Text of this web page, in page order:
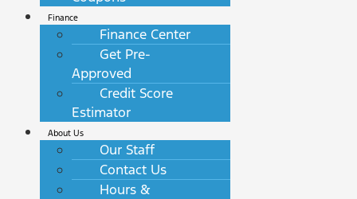
Finance
Finance Center
Get Pre-
Approved
Credit Score
Estimator
About Us
Our Staff
Contact Us
Hours &